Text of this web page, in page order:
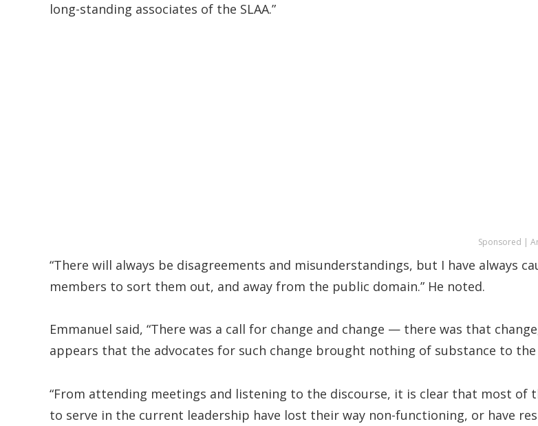
long-standing associates of the SLAA.”
Sponsored |
“There will always be disagreements and misunderstandings, but I have always
members to sort them out, and away from the public domain.” He noted.
Emmanuel said, “There was a call for change and change — there was that
appears that the advocates for such change brought nothing of substance to the
“From attending meetings and listening to the discourse, it is clear that most of
to serve in the current leadership have lost their way non-functioning, or have